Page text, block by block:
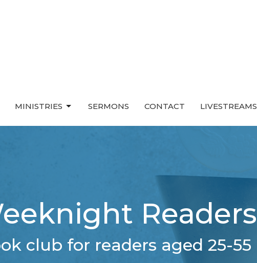
MINISTRIES SERMONS CONTACT LIVESTREAMS
Readers
club for readers aged 25-55